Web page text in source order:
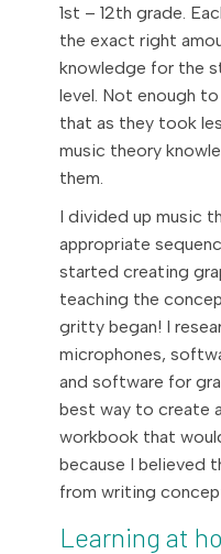
1st – 12th grade.
the exact right
knowledge for the
level. Not enough
that as they took
music theory
them.
I divided up music
appropriate
started creating
teaching the
gritty began! I
microphones,
and software for
best way to create
workbook that
because I believed
from writing
Learning at